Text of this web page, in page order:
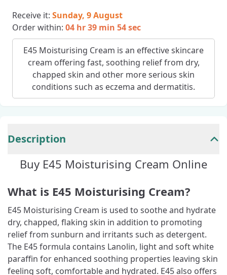
Receive it: Sunday, 9 August
Order within: 04 hr 39 min 53 sec
E45 Moisturising Cream is an effective skincare
cream offering fast, soothing relief from dry,
chapped skin and other more serious skin
conditions such as eczema and dermatitis.
Description
Buy E45 Moisturising Cream Online
What is E45 Moisturising Cream?
E45 Moisturising Cream is used to soothe and hydrate
dry, chapped, flaking skin in addition to promoting
relief from sunburn and irritants such as detergent.
The E45 formula contains Lanolin, light and soft white
paraffin for enhanced soothing properties leaving skin
feeling soft, comfortable and hydrated. E45 also offers